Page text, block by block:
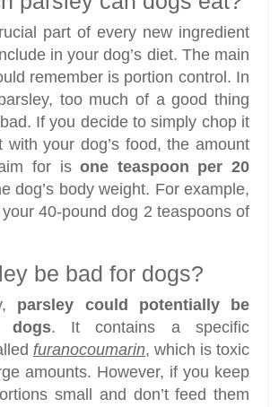
part of every new ingredient
in your dog’s diet. The main
remember is portion control. In
too much of a good thing
If you decide to simply chop it
with your dog’s food, the amount
for isone teaspoon per 20
dog’s body weight. For example,
40-pound dog 2 teaspoons of
be bad for dogs?
parsley could potentially be
dogs. It contains a specific
furanocoumarin, which is toxic
amounts. However, if you keep
small and don’t feed them